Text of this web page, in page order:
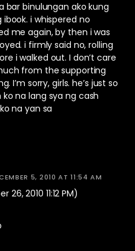
bar binulungan ako kung
i whispered no
me again, by then i was
i firmly said no, rolling
i walked out. I don’t care
from the supporting
I’m sorry, girls. he’s just so
na lang sya ng cash
na yan sa
5, 2010 AT 11:54 AM
26, 2010 11:12 PM)